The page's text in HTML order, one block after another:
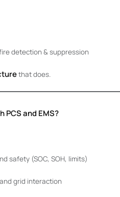
detection & suppression
that does.
and EMS?
safety (SOC, SOH, limits)
grid interaction